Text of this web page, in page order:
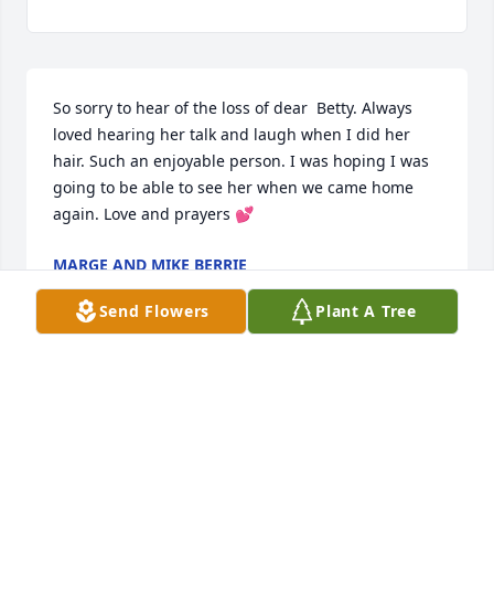
So sorry to hear of the loss of dear  Betty. Always
loved hearing her talk and laugh when I did her
hair. Such an enjoyable person. I was hoping I was
going to be able to see her when we came home
again. Love and prayers 💕
MARGE AND MIKE BERRIE
Apr 22, 2023
Send Flowers Plant A Tree